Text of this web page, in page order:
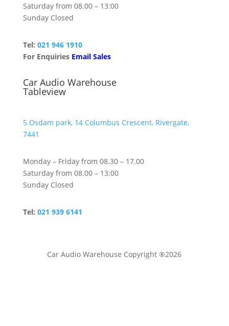
Saturday from 08.00 – 13:00
Sunday Closed
Tel: 021 946 1910
For Enquiries Email Sales
Car Audio Warehouse
Tableview
5 Osdam park, 14 Columbus Crescent, Rivergate,
7441
Monday – Friday from 08.30 – 17.00
Saturday from 08.00 – 13:00
Sunday Closed
Tel: 021 939 6141
Car Audio Warehouse Copyright ®2026